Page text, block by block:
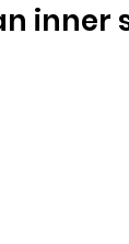
inner